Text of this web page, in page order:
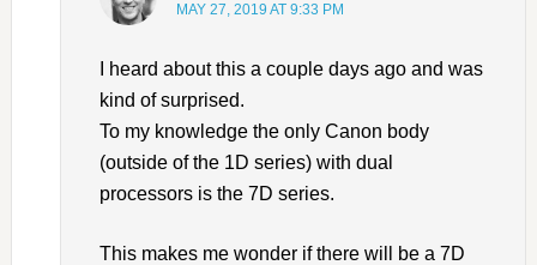
MAY 27, 2019 AT 9:33 PM
I heard about this a couple days ago and was
kind of surprised.
To my knowledge the only Canon body
(outside of the 1D series) with dual
processors is the 7D series.
This makes me wonder if there will be a 7D